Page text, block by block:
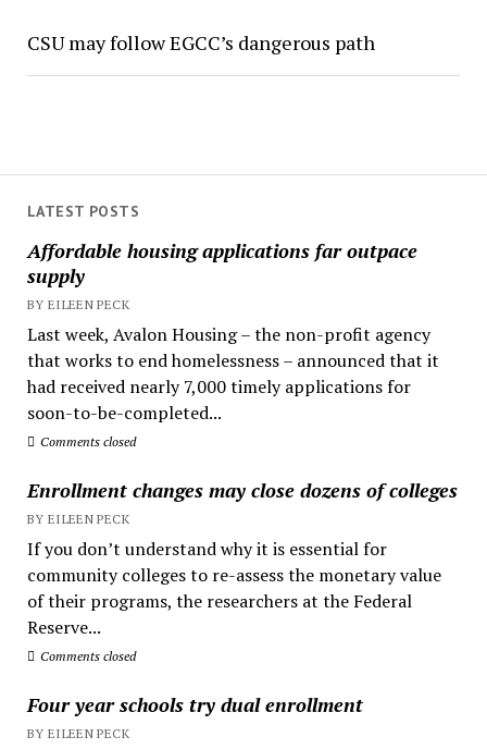
LATEST POSTS
Affordable housing applications far outpace
supply
BY EILEEN PECK
Last week, Avalon Housing – the non-profit agency
that works to end homelessness – announced that it
had received nearly 7,000 timely applications for
soon-to-be-completed...
Comments closed
Enrollment changes may close dozens of colleges
BY EILEEN PECK
If you don’t understand why it is essential for
community colleges to re-assess the monetary value
of their programs, the researchers at the Federal
Reserve...
Comments closed
Four year schools try dual enrollment
BY EILEEN PECK
CSU may follow EGCC’s dangerous path